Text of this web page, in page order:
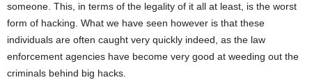
someone. This, in terms of the legality of it all at least, is the worst
form of hacking. What we have seen however is that these
individuals are often caught very quickly indeed, as the law
enforcement agencies have become very good at weeding out the
criminals behind big hacks.